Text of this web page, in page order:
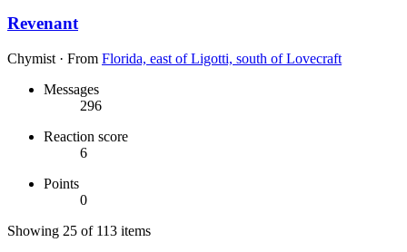
Revenant
Chymist · From Florida, east of Ligotti, south of Lovecraft
Messages
296
Reaction score
6
Points
0
Showing 25 of 113 items